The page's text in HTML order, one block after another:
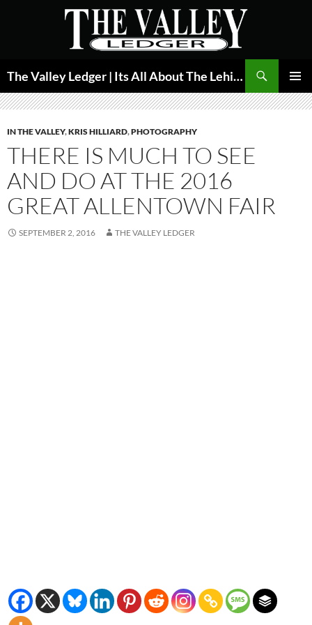
The Valley Ledger | Its All About The Lehigh Valley
MENU
IN THE VALLEY,KRIS HILLIARD,PHOTOGRAPHY
THERE IS MUCH TO SEE
AND DO AT THE 2016
GREAT ALLENTOWN FAIR
SEPTEMBER 2, 2016 THE VALLEY LEDGER